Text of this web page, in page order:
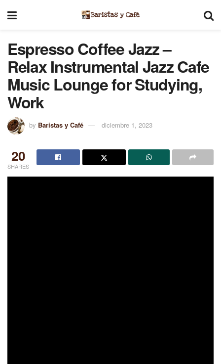
Espresso Coffee Jazz –
Relax Instrumental Jazz Cafe
Music Lounge for Studying,
Work
by Baristas y Café diciembre 1, 2023
20
SHARES